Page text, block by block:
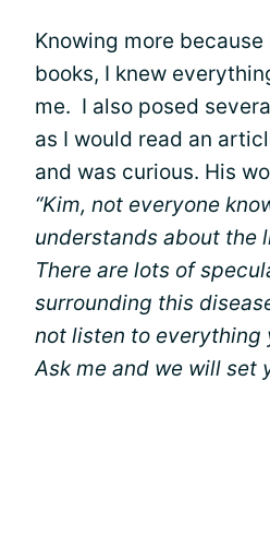
Knowing more
books, I knew
me. I also posed
as I would read an
and was curious. His
“Kim, not everyone
understands about the
There are lots of
surrounding this
not listen to everything
Ask me and we will set